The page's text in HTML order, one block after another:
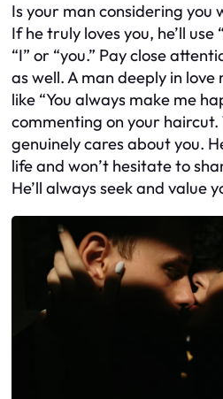
Is your man considering you
If he truly loves you, he’ll use
“I” or “you.” Pay close
as well. A man deeply in
like “You always make me
commenting on your haircut.
genuinely cares about you.
life and won’t hesitate to
He’ll always seek and value